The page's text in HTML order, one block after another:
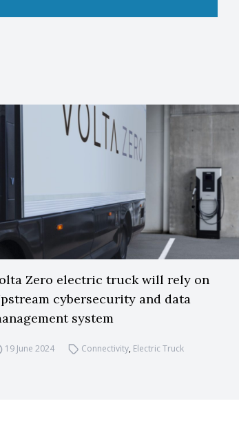
Zero electric truck will rely on
cybersecurity and data
system
19 June 2024 Connectivity, Electric Truck